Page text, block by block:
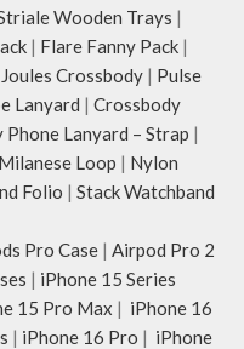
Wooden Trays |
| Flare Fanny Pack |
Joules Crossbody | Pulse
Lanyard | Crossbody
Phone Lanyard – Strap |
Milanese Loop | Nylon
Folio | Stack Watchband
Pro Case | Airpod Pro 2
| iPhone 15 Series
15 Pro Max | iPhone 16
| iPhone 16 Pro | iPhone